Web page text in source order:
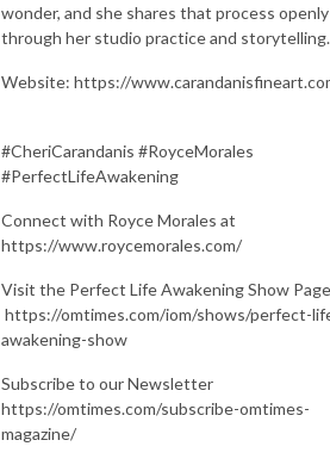
wonder, and she shares that process openly
through her studio practice and storytelling.
Website: https://
#CheriCarandanis #RoyceMorales
#PerfectLifeAwakening
Connect with Royce Morales at
https://www.roycemorales.com/
Visit the Perfect Life Awakening Show Page
https://omtimes.com/iom/shows/perfect-
awakening-show
Subscribe to our Newsletter
https://omtimes.com/subscribe-omtimes-
magazine/